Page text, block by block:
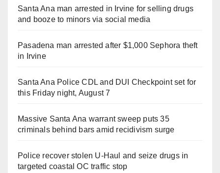
Santa Ana man arrested in Irvine for selling drugs
and booze to minors via social media
Pasadena man arrested after $1,000 Sephora theft
in Irvine
Santa Ana Police CDL and DUI Checkpoint set for
this Friday night, August 7
Massive Santa Ana warrant sweep puts 35
criminals behind bars amid recidivism surge
Police recover stolen U-Haul and seize drugs in
targeted coastal OC traffic stop